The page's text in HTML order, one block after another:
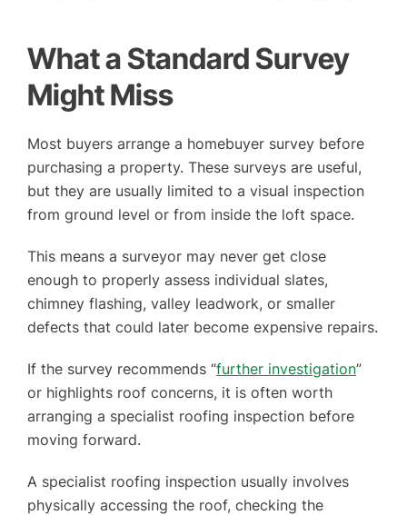
What a Standard Survey
Might Miss
Most buyers arrange a homebuyer survey before
purchasing a property. These surveys are useful,
but they are usually limited to a visual inspection
from ground level or from inside the loft space.
This means a surveyor may never get close
enough to properly assess individual slates,
chimney flashing, valley leadwork, or smaller
defects that could later become expensive repairs.
If the survey recommends “further investigation”
or highlights roof concerns, it is often worth
arranging a specialist roofing inspection before
moving forward.
A specialist roofing inspection usually involves
physically accessing the roof, checking the